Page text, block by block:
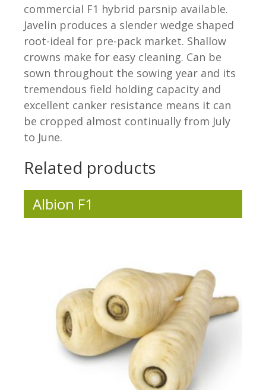
commercial F1 hybrid parsnip available.
Javelin produces a slender wedge shaped
root-ideal for pre-pack market. Shallow
crowns make for easy cleaning. Can be
sown throughout the sowing year and its
tremendous field holding capacity and
excellent canker resistance means it can
be cropped almost continually from July
to June.
Related products
Albion F1